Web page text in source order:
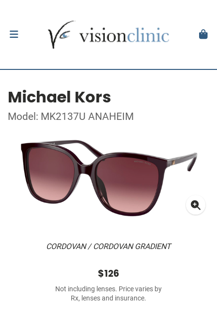
Michael Kors
Model: MK2137U ANAHEIM
CORDOVAN / CORDOVAN GRADIENT
$126
Not including lenses. Price varies by
Rx, lenses and insurance.